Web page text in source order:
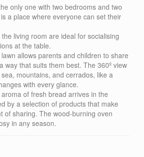
only one with two bedrooms and two
a place where everyone can set their
living room are ideal for socialising
at the table.
allows parents and children to share
way that suits them best. The 360º view
mountains, and cerrados, like a
with every glance.
of fresh bread arrives in the
by a selection of products that make
of sharing. The wood-burning oven
in any season.